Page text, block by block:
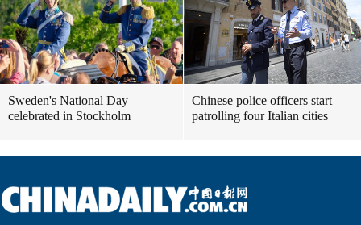
Sweden's National Day
celebrated in Stockholm
Chinese police officers start
patrolling four Italian cities